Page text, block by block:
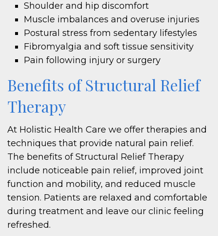
Shoulder and hip discomfort
Muscle imbalances and overuse injuries
Postural stress from sedentary lifestyles
Fibromyalgia and soft tissue sensitivity
Pain following injury or surgery
Benefits of Structural Relief
Therapy
At Holistic Health Care we offer therapies and
techniques that provide natural pain relief.
The benefits of Structural Relief Therapy
include noticeable pain relief, improved joint
function and mobility, and reduced muscle
tension. Patients are relaxed and comfortable
during treatment and leave our clinic feeling
refreshed.